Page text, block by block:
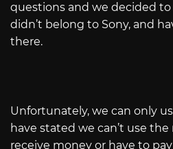
questions and we decided
didn’t belong to Sony, and
there.
Unfortunately, we can only
have stated we can’t use
receive money or have to